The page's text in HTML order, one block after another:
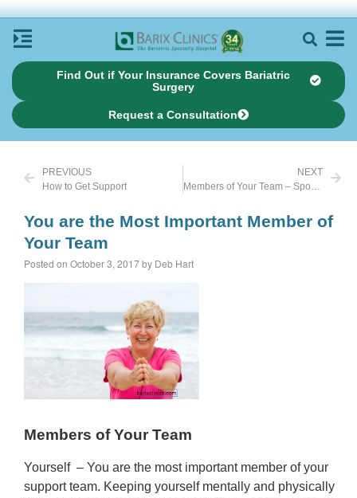
Find Out if Your Insurance Covers Bariatric
Surgery
Request a Consultation
PREVIOUS
How to Get Support
NEXT
Members of Your Team – Spouses
You are the Most Important Member of
Your Team
Posted on October 3, 2017 by Deb Hart
Members of Your Team
Yourself – You are the most important member of your
support team. Keeping yourself mentally and physically